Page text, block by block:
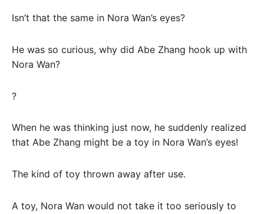
Isn’t that the same in Nora Wan’s eyes?
He was so curious, why did Abe Zhang hook up with
Nora Wan?
?
When he was thinking just now, he suddenly realized
that Abe Zhang might be a toy in Nora Wan’s eyes!
The kind of toy thrown away after use.
A toy, Nora Wan would not take it too seriously to